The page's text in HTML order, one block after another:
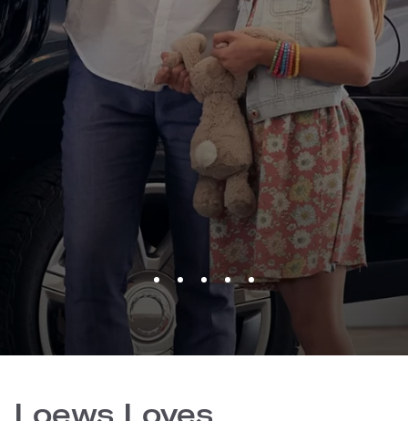
| INSPIRE CURIOUS MINDS WITH HANDS-ON STEAM EXPERIENCES AT
Loews Loves…